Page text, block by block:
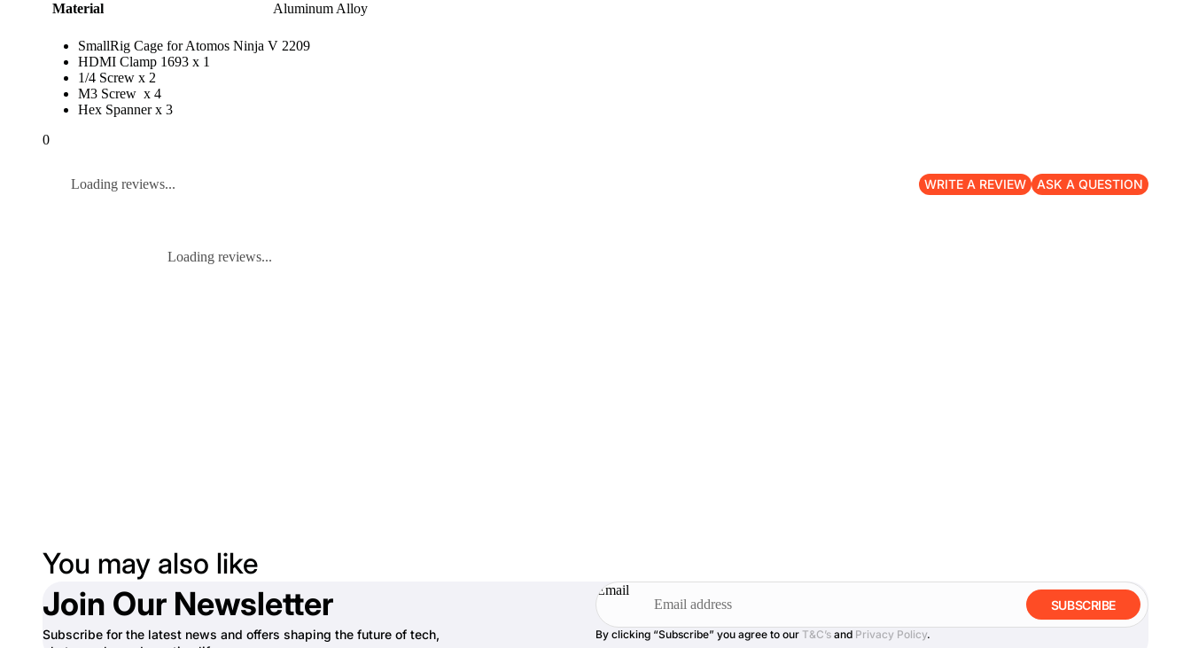
Material
Aluminum Alloy
SmallRig Cage for Atomos Ninja V 2209
HDMI Clamp 1693 x 1
1/4 Screw x 2
M3 Screw x 4
Hex Spanner x 3
0
Loading reviews... WRITE A REVIEW ASK A QUESTION
Loading reviews...
You may also like
Join Our Newsletter
Subscribe for the latest news and offers shaping the future of tech,
Email
SUBSCRIBE
By clicking “Subscribe” you agree to our T&C’s and Privacy Policy.